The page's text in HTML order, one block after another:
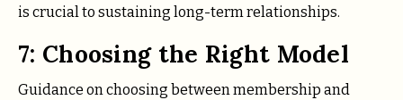
is crucial to sustaining long-term relationships.
7: Choosing the Right Model
Guidance on choosing between membership and